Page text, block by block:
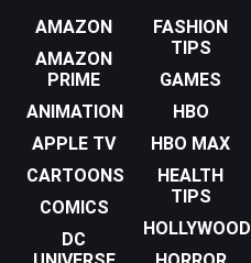
AMAZON
AMAZON
PRIME
ANIMATION
APPLE TV
CARTOONS
COMICS
DC
FASHION
TIPS
GAMES
HBO
HBO MAX
HEALTH
TIPS
HOLLYWOOD